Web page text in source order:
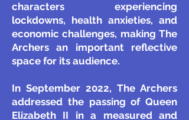
characters experiencing
lockdowns, health anxieties, and
economic challenges, making The
Archers an important reflective
space for its audience.
In September 2022, The Archers
addressed the passing of Queen
Elizabeth II in a measured and